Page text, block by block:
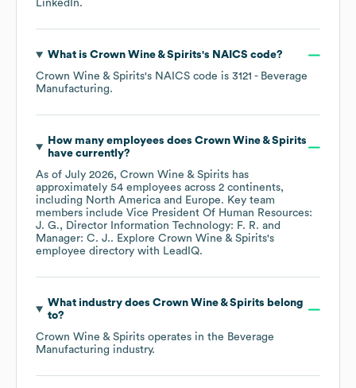
LinkedIn.
What is Crown Wine & Spirits's NAICS code?
Crown Wine & Spirits's NAICS code is 3121 - Beverage
Manufacturing.
How many employees does Crown Wine & Spirits
have currently?
As of July 2026, Crown Wine & Spirits has
approximately 54 employees across 2 continents,
including North America Europe. Key team
members include Vice President Of Human Resources:
J. G.
Director Information Technology: F. R.
Manager: C. J.. Explore Crown Wine & Spirits's
employee directory with LeadIQ.
What industry does Crown Wine & Spirits belong
to?
Crown Wine & Spirits operates in the Beverage
Manufacturing industry.